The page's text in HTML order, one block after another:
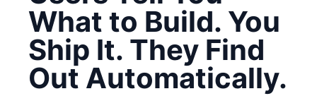
What to Build. You
Ship It. They Find
Out Automatically.